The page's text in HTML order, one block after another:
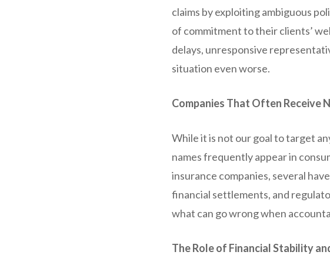
claims by exploiting ambiguous
of commitment to their clients’
delays, unresponsive
situation even worse.
Companies That Often Receive
While it is not our goal to target
names frequently appear in
insurance companies, several
financial settlements, and
what can go wrong when
The Role of Financial Stability